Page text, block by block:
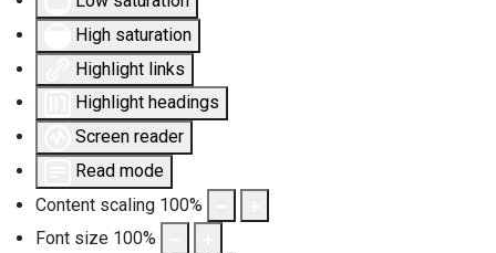
High saturation
Highlight links
Highlight headings
Screen reader
Read mode
Content scaling 100%
Font size 100%